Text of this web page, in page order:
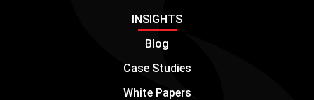
INSIGHTS
Blog
Case Studies
White Papers